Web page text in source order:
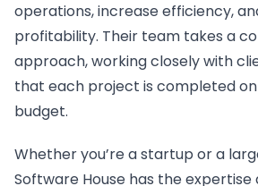
operations, increase efficiency,
profitability. Their team takes a
approach, working closely with
that each project is completed
budget.
Whether you’re a startup or a
Software House has the